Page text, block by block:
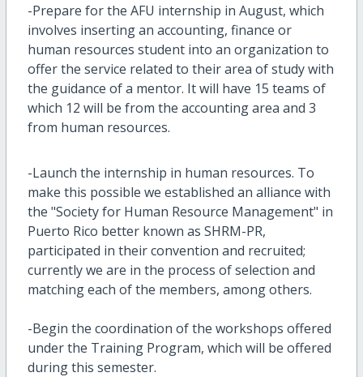
-Prepare for the AFU internship in August, which
involves inserting an accounting, finance or
human resources student into an organization to
offer the service related to their area of study with
the guidance of a mentor. It will have 15 teams of
which 12 will be from the accounting area and 3
from human resources.
-Launch the internship in human resources. To
make this possible we established an alliance with
the "Society for Human Resource Management" in
Puerto Rico better known as SHRM-PR,
participated in their convention and recruited;
currently we are in the process of selection and
matching each of the members, among others.
-Begin the coordination of the workshops offered
under the Training Program, which will be offered
during this semester.